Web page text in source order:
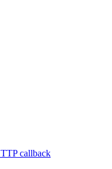
callback